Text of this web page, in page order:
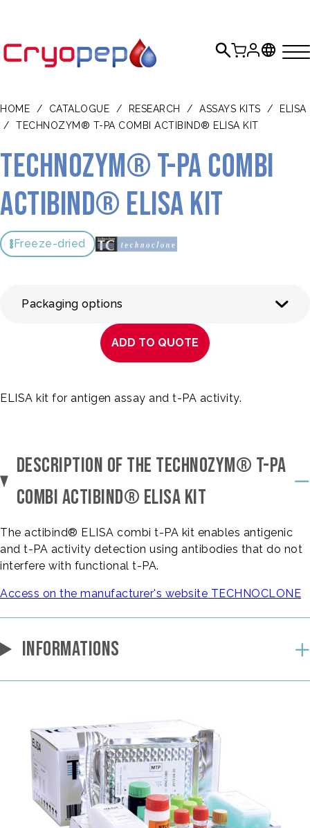
HOME / CATALOGUE / RESEARCH / ASSAYS KITS /
ELISA
/
TECHNOZYM® T-PA COMBI ACTIBIND® ELISA KIT
TECHNOZYM® t-PA Combi
Actibind® ELISA Kit
Freeze-dried
Packaging options
ADD TO QUOTE
ELISA kit for antigen assay and t-PA activity.
DESCRIPTION OF THE TECHNOZYM® T-PA
COMBI ACTIBIND® ELISA KIT
The actibind® ELISA combi t-PA kit enables antigenic
and t-PA activity detection using antibodies that do not
interfere with functional t-PA.
Access on the manufacturer's website TECHNOCLONE
INFORMATIONS